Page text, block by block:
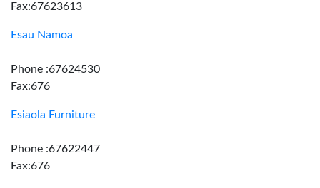
Fax:67623613
Esau Namoa
Phone :67624530
Fax:676
Esiaola Furniture
Phone :67622447
Fax:676